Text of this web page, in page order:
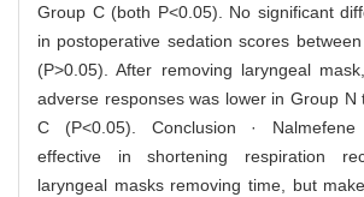
Group C (both P<0.05). No significant
in postoperative sedation scores
(P>0.05). After removing laryngeal
adverse responses was lower in Group N
C (P<0.05). Conclusion ·
effective in shortening respiration
laryngeal masks removing time, but